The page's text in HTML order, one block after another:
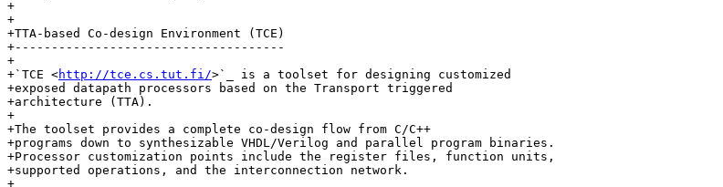
+
+
+TTA-based Co-design Environment (TCE)
+-------------------------------------
+
+`TCE <http://tce.cs.tut.fi/>`_ is a toolset for designing customized
+exposed datapath processors based on the Transport triggered
+architecture (TTA).
+
+The toolset provides a complete co-design flow from C/C++
+programs down to synthesizable VHDL/Verilog and parallel program binaries.
+Processor customization points include the register files, function units,
+supported operations, and the interconnection network.
+